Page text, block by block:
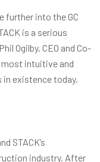
further into the GC
is a serious
Ogilby, CEO and Co-
most intuitive and
existence today.
STACK’s
industry. After